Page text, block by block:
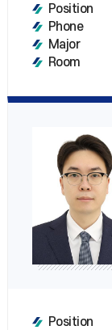
Position
Phone
Major
Room
Position